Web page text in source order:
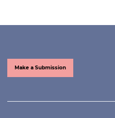
Make a Submission